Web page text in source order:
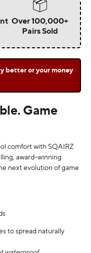
Over 100,000+
Pairs Sold
better or your money
Game
comfort with SQAIRZ
award-winning
next evolution of game
to spread naturally